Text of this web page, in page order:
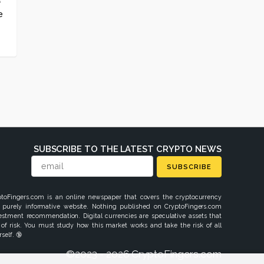
SUBSCRIBE TO THE LATEST CRYPTO NEWS
SUBSCRIBE
is an online newspaper that covers the cryptocurrency
informative website. Nothing published on CryptoFingers.com
recommendation. Digital currencies are speculative assets that
risk. You must study how this market works and take the risk of all
🔞
©2023 - 2026 CryptoFingers.com